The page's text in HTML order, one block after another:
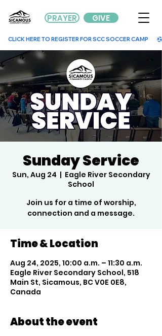
GIVE
PRAYER
        CLICK HERE TO REGISTER FOR SCC SOCCER CAMP
Sunday Service
Sun, Aug 24
  |
Eagle River Secondary
School
Join us for a time of worship,
connection and a message.
Time & Location
Aug 24, 2025, 10:00 a.m. – 11:30 a.m.
Eagle River Secondary School, 518
Main St, Sicamous, BC V0E 0E8,
Canada
About the event